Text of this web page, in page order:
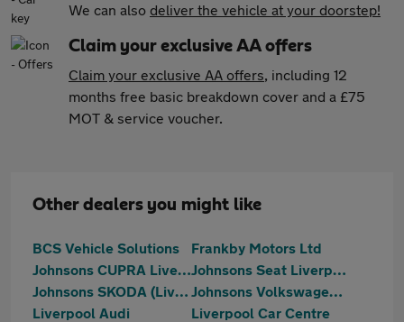
We can also deliver the vehicle at your doorstep!
Claim your exclusive AA offers
Claim your exclusive AA offers, including 12
months free basic breakdown cover and a £75
MOT & service voucher.
Other dealers you might like
BCS Vehicle Solutions
Frankby Motors Ltd
Johnsons CUPRA Liverpool
Johnsons Seat Liverpool
Johnsons SKODA (Liverpool)
Johnsons Volkswagen Liverpool
Liverpool Audi
Liverpool Car Centre